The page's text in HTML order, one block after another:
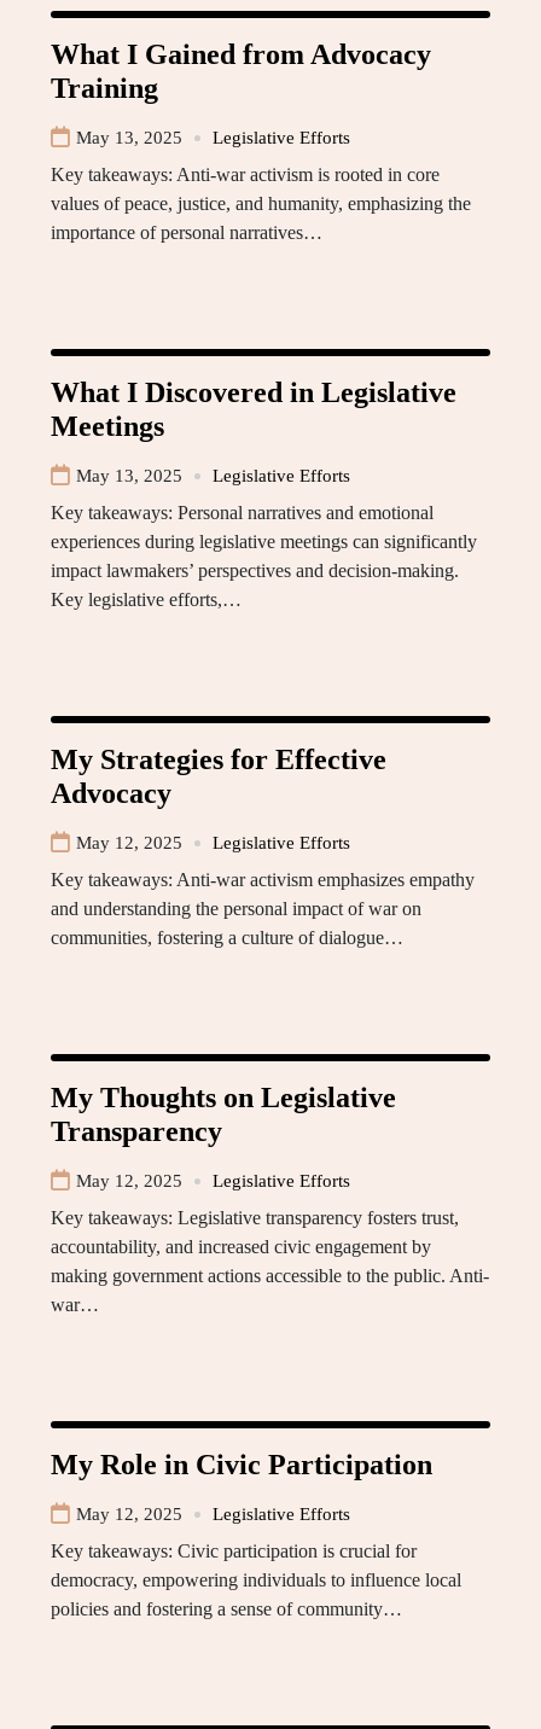
What I Gained from Advocacy
Training
May 13, 2025 Legislative Efforts
Key takeaways: Anti-war activism is rooted in core
values of peace, justice, and humanity, emphasizing the
importance of personal narratives…
What I Discovered in Legislative
Meetings
May 13, 2025 Legislative Efforts
Key takeaways: Personal narratives and emotional
experiences during legislative meetings can significantly
impact lawmakers’ perspectives and decision-making.
Key legislative efforts,…
My Strategies for Effective
Advocacy
May 12, 2025 Legislative Efforts
Key takeaways: Anti-war activism emphasizes empathy
and understanding the personal impact of war on
communities, fostering a culture of dialogue…
My Thoughts on Legislative
Transparency
May 12, 2025 Legislative Efforts
Key takeaways: Legislative transparency fosters trust,
accountability, and increased civic engagement by
making government actions accessible to the public. Anti-
war…
My Role in Civic Participation
May 12, 2025 Legislative Efforts
Key takeaways: Civic participation is crucial for
democracy, empowering individuals to influence local
policies and fostering a sense of community…